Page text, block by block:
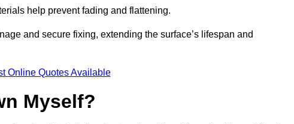
help prevent fading and flattening.
and secure fixing, extending the surface’s lifespan and
Online Quotes Available
Myself?